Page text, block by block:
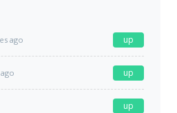
ago up
up
up